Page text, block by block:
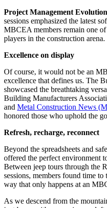
Project Management
sessions emphasized the latest
MBCEA members remain one
players in the construction arena.
Excellence on display
Of course, it would not be an
excellence that defines us. The
showcased the breathtaking
Building Manufacturers
and Metal Construction News
honored those who uphold the
Refresh, recharge, reconnect
Beyond the spreadsheets and
offered the perfect environment
Between jeep tours through the
sessions, members found time
way that only happens at an
As we descend from the